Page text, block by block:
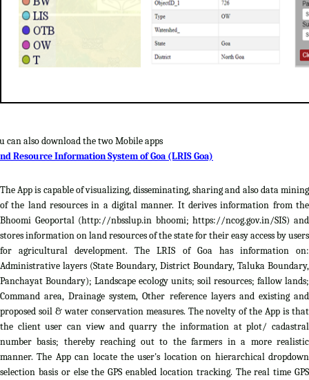
can also download the two Mobile apps
Resource Information System of Goa (LRIS Goa)
The App is capable of visualizing, disseminating, sharing and also data mining
of the land resources in a digital manner. It derives information from the
Bhoomi Geoportal (http://nbsslup.in bhoomi; https://ncog.gov.in/SIS) and
stores information on land resources of the state for their easy access by users
for agricultural development. The LRIS of Goa has information on:
Administrative layers (State Boundary, District Boundary, Taluka Boundary,
Panchayat Boundary); Landscape ecology units; soil resources; fallow lands;
Command area, Drainage system, Other reference layers and existing and
proposed soil & water conservation measures. The novelty of the App is that
the client user can view and quarry the information at plot/ cadastral
number basis; thereby reaching out to the farmers in a more realistic
manner. The App can locate the user's location on hierarchical dropdown
selection basis or else the GPS enabled location tracking. The real time GPS